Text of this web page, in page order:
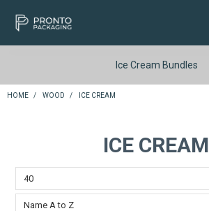
LOGIN & REGISTER
SHOP NOW
SPECIALS
Ice Cream Bundles
HOME / WOOD / ICE CREAM
ICE CREAM